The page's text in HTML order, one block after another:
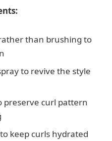
than brushing to
to revive the style
preserve curl pattern
keep curls hydrated